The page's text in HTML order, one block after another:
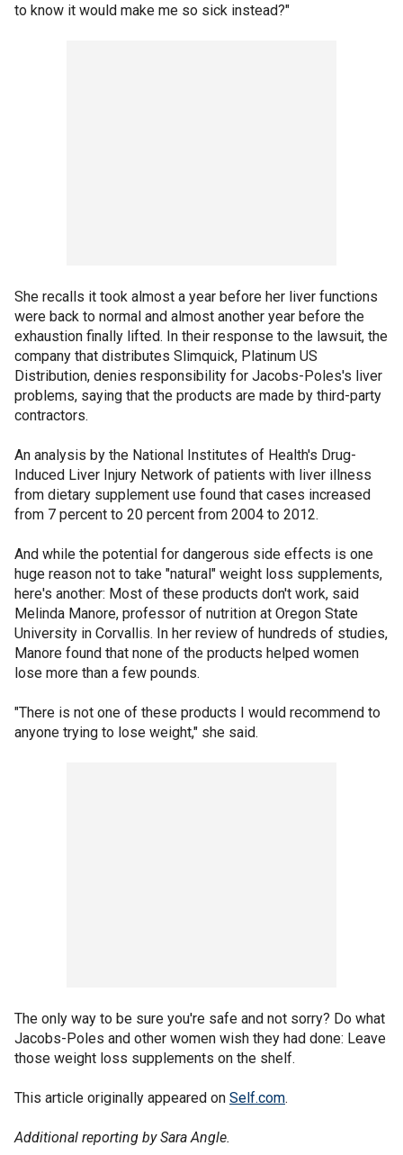
to know it would make me so sick instead?"
She recalls it took almost a year before her liver functions
were back to normal and almost another year before the
exhaustion finally lifted. In their response to the lawsuit, the
company that distributes Slimquick, Platinum US
Distribution, denies responsibility for Jacobs-Poles's liver
problems, saying that the products are made by third-party
contractors.
An analysis by the National Institutes of Health's Drug-
Induced Liver Injury Network of patients with liver illness
from dietary supplement use found that cases increased
from 7 percent to 20 percent from 2004 to 2012.
And while the potential for dangerous side effects is one
huge reason not to take "natural" weight loss supplements,
here's another: Most of these products don't work, said
Melinda Manore, professor of nutrition at Oregon State
University in Corvallis. In her review of hundreds of studies,
Manore found that none of the products helped women
lose more than a few pounds.
"There is not one of these products I would recommend to
anyone trying to lose weight," she said.
The only way to be sure you're safe and not sorry? Do what
Jacobs-Poles and other women wish they had done: Leave
those weight loss supplements on the shelf.
This article originally appeared on Self.com.
Additional reporting by Sara Angle.